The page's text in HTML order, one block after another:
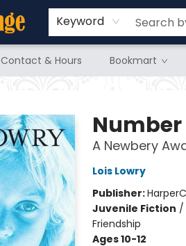
Keyword
Contact & Hours Bookmart
A Newbery
Lois Lowry
Publisher:
Juvenile Fiction /
Friendship
Ages 10-12